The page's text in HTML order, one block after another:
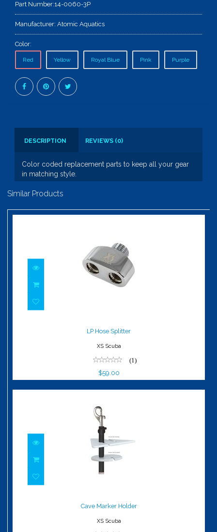
Part Number:14-0060-3P
Manufacturer: Atomic Aquatics
Color:
Red Yellow Royal Blue Pink Purple
DESCRIPTION REVIEWS (0)
Color coded replacement parts to keep all your gear
in matching style.
Similar Products
$59.00
LP Hose Splitter
XS Scuba
(1)
$59.00
$18.00
Cave Marker Holder
XS Scuba